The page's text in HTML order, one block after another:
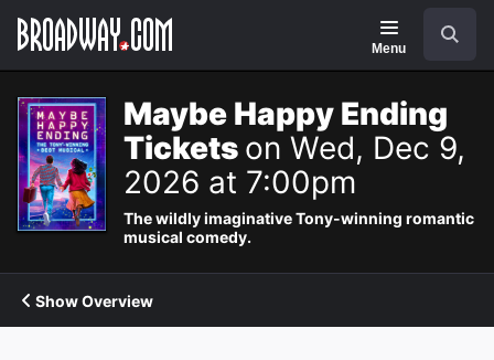
Navigation
Menu
Maybe Happy Ending
Tickets on Wed, Dec 9,
2026 at 7:00pm
The wildly imaginative Tony-winning romantic
musical comedy.
Show Overview